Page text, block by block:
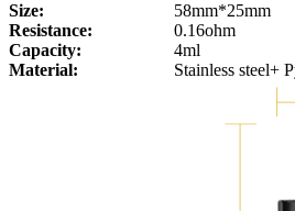
Size:
58mm*25mm
Resistance:
0.16ohm
Capacity:
4ml
Material:
Stainless steel+